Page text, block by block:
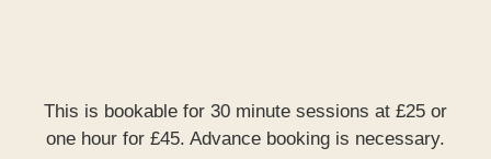
This is bookable for 30 minute sessions at £25 or
one hour for £45. Advance booking is necessary.